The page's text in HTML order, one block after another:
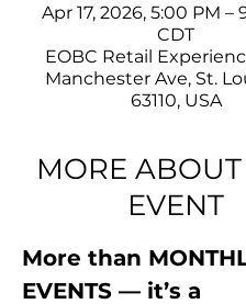
Apr 17, 2026, 5:00 PM –
CDT
EOBC Retail
Manchester Ave, St.
63110, USA
MORE
EVENT
More than
EVENTS — it’s a